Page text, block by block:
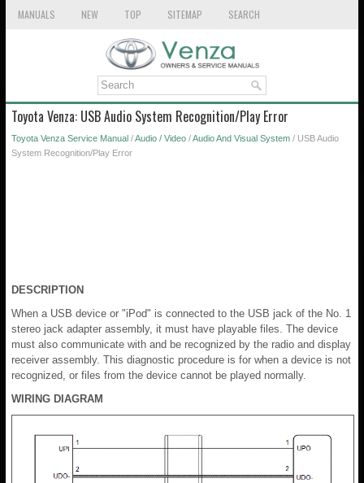
MANUALS NEW TOP SITEMAP SEARCH
Toyota Venza: USB Audio System Recognition/Play Error
Toyota Venza Service Manual /Audio / Video /Audio And Visual System / USB Audio
System Recognition/Play Error
DESCRIPTION
When a USB device or "iPod" is connected to the USB jack of the No. 1
stereo jack adapter assembly, it must have playable files. The device
must also communicate with and be recognized by the radio and display
receiver assembly. This diagnostic procedure is for when a device is not
recognized, or files from the device cannot be played normally.
WIRING DIAGRAM